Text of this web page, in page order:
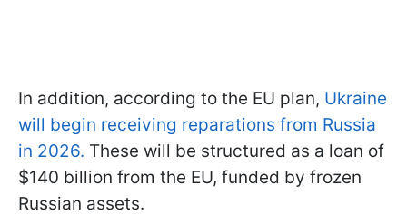
In addition, according to the EU plan, Ukraine
will begin receiving reparations from Russia
in 2026. These will be structured as a loan of
$140 billion from the EU, funded by frozen
Russian assets.